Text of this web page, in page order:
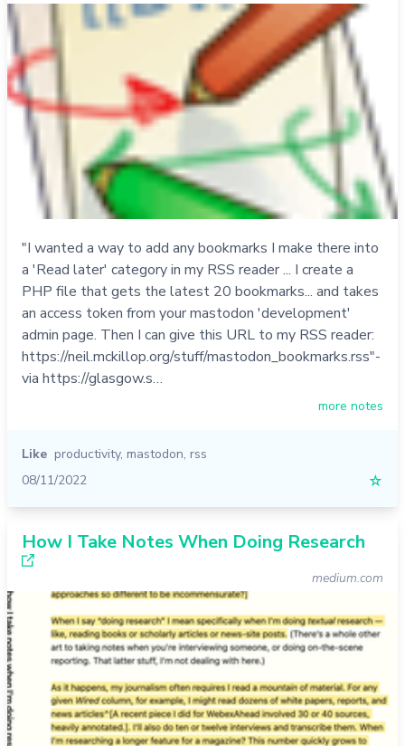
"I wanted a way to add any bookmarks I make there into
a 'Read later' category in my RSS reader ... I create a
PHP file that gets the latest 20 bookmarks... and takes
an access token from your mastodon 'development'
admin page. Then I can give this URL to my RSS reader:
https://neil.mckillop.org/stuff/mastodon_bookmarks.rss"-
via https://glasgow.s…
more notes
Like productivity, mastodon, rss
08/11/2022
☆
How I Take Notes When Doing Research
medium.com